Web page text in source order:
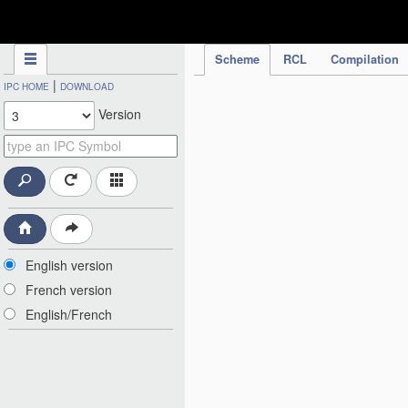
Scheme RCL Compilation
IPC HOME | DOWNLOAD
Version
English version
French version
English/French